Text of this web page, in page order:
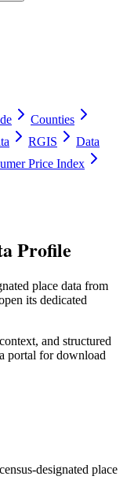
Counties
RGIS
Data
Price Index
Profile
place data from
its dedicated
and structured
portal for download
designated place